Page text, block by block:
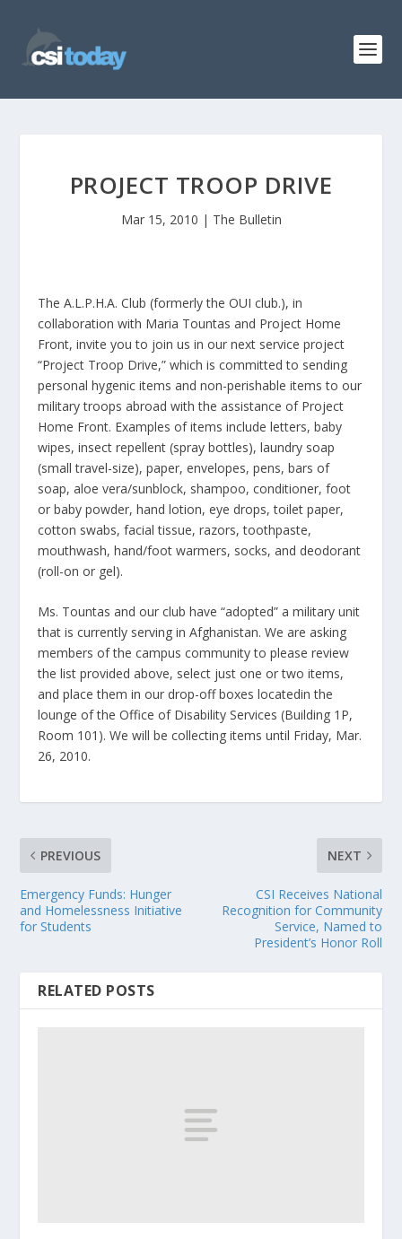
PROJECT TROOP DRIVE
Mar 15, 2010 | The Bulletin
The A.L.P.H.A. Club (formerly the OUI club.), in
collaboration with Maria Tountas and Project Home
Front, invite you to join us in our next service project
“Project Troop Drive,” which is committed to sending
personal hygenic items and non-perishable items to our
military troops abroad with the assistance of Project
Home Front. Examples of items include letters, baby
wipes, insect repellent (spray bottles), laundry soap
(small travel-size), paper, envelopes, pens, bars of
soap, aloe vera/sunblock, shampoo, conditioner, foot
or baby powder, hand lotion, eye drops, toilet paper,
cotton swabs, facial tissue, razors, toothpaste,
mouthwash, hand/foot warmers, socks, and deodorant
(roll-on or gel).
Ms. Tountas and our club have “adopted” a military unit
that is currently serving in Afghanistan. We are asking
members of the campus community to please review
the list provided above, select just one or two items,
and place them in our drop-off boxes locatedin the
lounge of the Office of Disability Services (Building 1P,
Room 101). We will be collecting items until Friday, Mar.
26, 2010.
PREVIOUS
Emergency Funds: Hunger
and Homelessness Initiative
for Students
NEXT
CSI Receives National
Recognition for Community
Service, Named to
President’s Honor Roll
RELATED POSTS